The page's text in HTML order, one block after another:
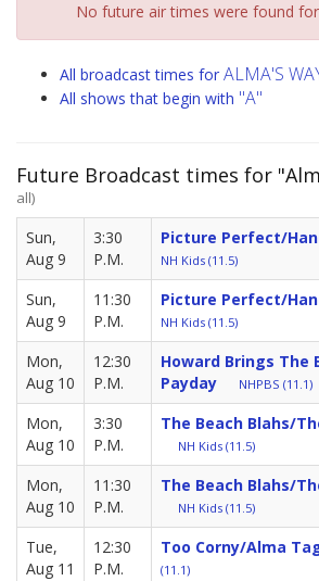
No future air times were found
All broadcast times for ALMA'S
All shows that begin with "A"
Future Broadcast times for
all)
Sun,
Aug 9
3:30
P.M.
Picture Perfect/
NH Kids (11.5)
Sun,
Aug 9
11:30
P.M.
Picture Perfect/
NH Kids (11.5)
Mon,
Aug 10
12:30
P.M.
Howard Brings The
Payday
NHPBS (11.1)
Mon,
Aug 10
3:30
P.M.
The Beach Blahs/
NH Kids (11.5)
Mon,
Aug 10
11:30
P.M.
The Beach Blahs/
NH Kids (11.5)
Tue,
Aug 11
12:30
P.M.
Too Corny/Alma
(11.1)